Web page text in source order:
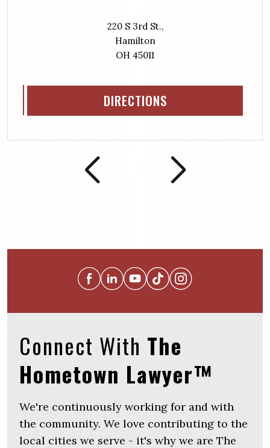
220 S 3rd St.,
Hamilton
OH 45011
DIRECTIONS
Connect With The
Hometown Lawyer™
We're continuously working for and with
the community. We love contributing to the
local cities we serve - it's why we are The